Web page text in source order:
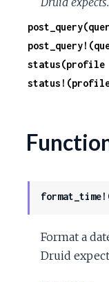
Format a
Druid